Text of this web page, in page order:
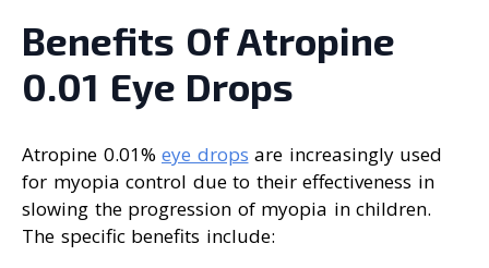
Benefits Of Atropine
0.01 Eye Drops
Atropine 0.01% eye drops are increasingly used
for myopia control due to their effectiveness in
slowing the progression of myopia in children.
The specific benefits include: